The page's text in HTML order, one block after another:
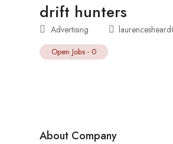
drift hunters
Advertising
Open Jobs - 0
About Company